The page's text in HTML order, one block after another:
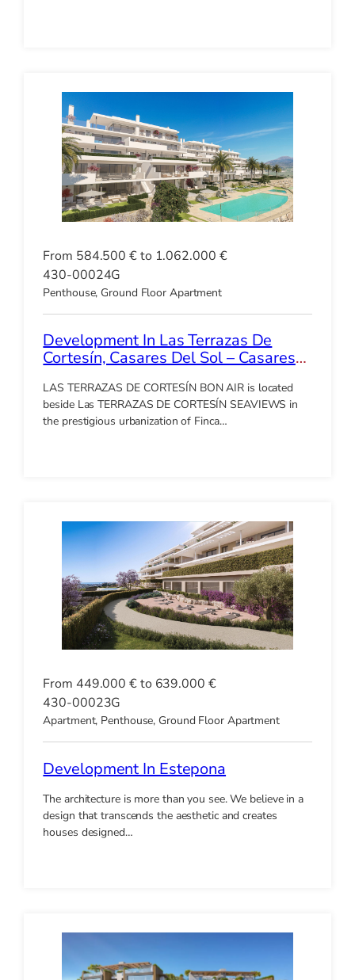
From 584.500 € to 1.062.000 €
430-00024G
Penthouse, Ground Floor Apartment
Development In Las Terrazas De
Cortesín, Casares Del Sol – Casares
LAS TERRAZAS DE CORTESÍN BON AIR is located
beside Las TERRAZAS DE CORTESÍN SEAVIEWS in
the prestigious urbanization of Finca…
From 449.000 € to 639.000 €
430-00023G
Apartment, Penthouse, Ground Floor Apartment
Development In Estepona
The architecture is more than you see. We believe in a
design that transcends the aesthetic and creates
houses designed…